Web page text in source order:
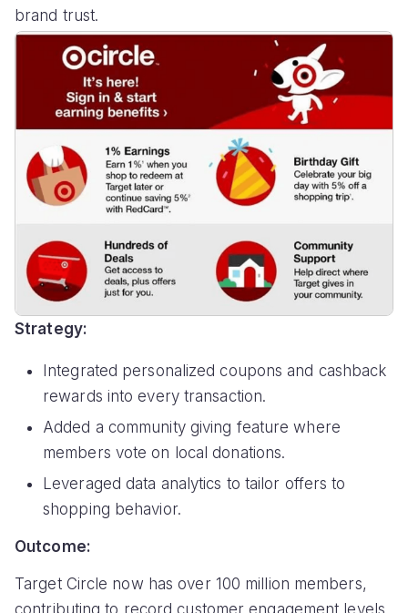
brand trust.
Strategy:
Integrated personalized coupons and cashback
rewards into every transaction.
Added a community giving feature where
members vote on local donations.
Leveraged data analytics to tailor offers to
shopping behavior.
Outcome:
Target Circle now has over 100 million members,